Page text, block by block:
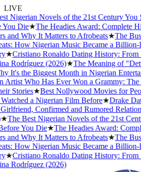
LIVE
Nigerian Novels of the 21st Century You
Die★The Headies Award: Complete
Why It Matters to Afrobeats★The
How Nigerian Music Became a Billion-
Cristiano Ronaldo Dating History: From
Rodríguez (2026)★The Meaning of
It's the Biggest Month in Nigerian
Who Has Ever Won a Grammy: The
Stories★Best Nollywood Movies for
a Nigerian Film Before★Drake
Confirmed and Rumored
The Best Nigerian Novels of the 21st
You Die★The Headies Award:
Why It Matters to Afrobeats★The
How Nigerian Music Became a Billion-
Cristiano Ronaldo Dating History: From
Rodríguez (2026)